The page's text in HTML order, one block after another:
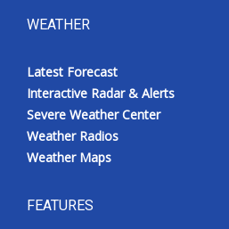
WEATHER
Latest Forecast
Interactive Radar & Alerts
Severe Weather Center
Weather Radios
Weather Maps
FEATURES